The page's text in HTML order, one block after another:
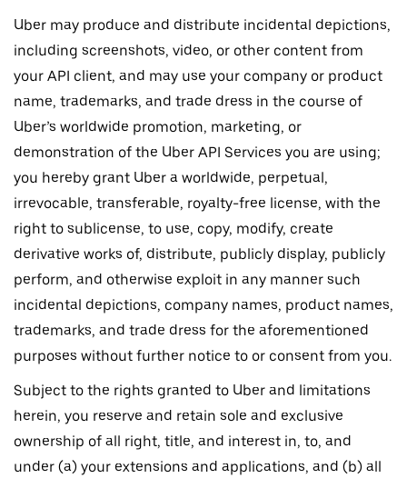
Uber may produce and distribute incidental depictions,
including screenshots, video, or other content from
your API client, and may use your company or product
name, trademarks, and trade dress in the course of
Uber’s worldwide promotion, marketing, or
demonstration of the Uber API Services you are using;
you hereby grant Uber a worldwide, perpetual,
irrevocable, transferable, royalty-free license, with the
right to sublicense, to use, copy, modify, create
derivative works of, distribute, publicly display, publicly
perform, and otherwise exploit in any manner such
incidental depictions, company names, product names,
trademarks, and trade dress for the aforementioned
purposes without further notice to or consent from you.
Subject to the rights granted to Uber and limitations
herein, you reserve and retain sole and exclusive
ownership of all right, title, and interest in, to, and
under (a) your extensions and applications, and (b) all